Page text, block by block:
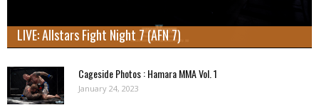
LIVE: Allstars Fight Night 7 (AFN 7)
Cageside Photos : Hamara MMA Vol. 1
January 24, 2023